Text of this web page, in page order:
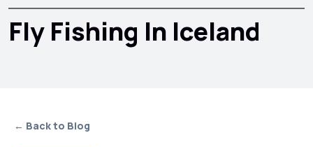
Fly Fishing In Iceland
← Back to Blog